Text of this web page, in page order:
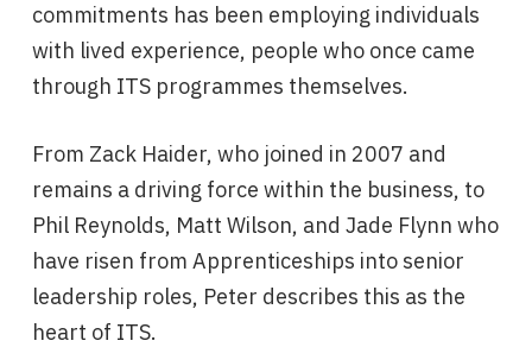
commitments has been employing individuals
with lived experience, people who once came
through ITS programmes themselves.
From Zack Haider, who joined in 2007 and
remains a driving force within the business, to
Phil Reynolds, Matt Wilson, and Jade Flynn who
have risen from Apprenticeships into senior
leadership roles, Peter describes this as the
heart of ITS.